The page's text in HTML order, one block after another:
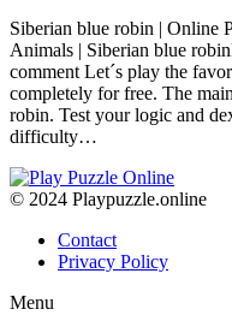
Siberian blue robin | Online
Animals | Siberian blue
comment Let´s play the
completely for free. The
robin. Test your logic and
difficulty…
© 2024 Playpuzzle.online
Contact
Privacy Policy
Menu